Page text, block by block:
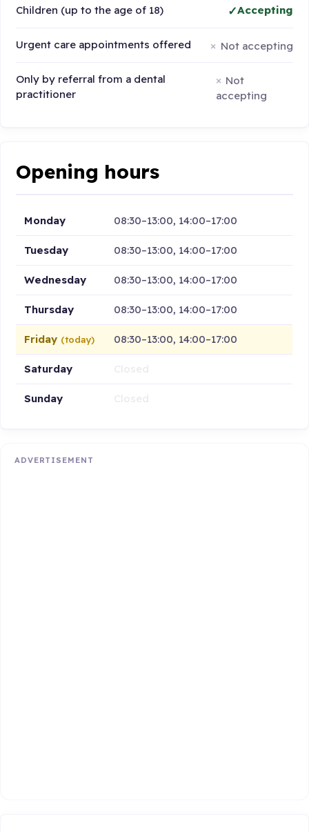
Children (up to the age of 18) Accepting
Urgent care appointments offered Not accepting
Only by referral from a dental
practitioner
Not
accepting
Opening hours
Monday 08:30–13:00, 14:00–17:00
Tuesday 08:30–13:00, 14:00–17:00
Wednesday 08:30–13:00, 14:00–17:00
Thursday 08:30–13:00, 14:00–17:00
Friday (today) 08:30–13:00, 14:00–17:00
Saturday
Sunday
ADVERTISEMENT